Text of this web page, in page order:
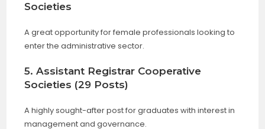
Societies
A great opportunity for female professionals looking to
enter the administrative sector.
5. Assistant Registrar Cooperative
Societies (29 Posts)
A highly sought-after post for graduates with interest in
management and governance.